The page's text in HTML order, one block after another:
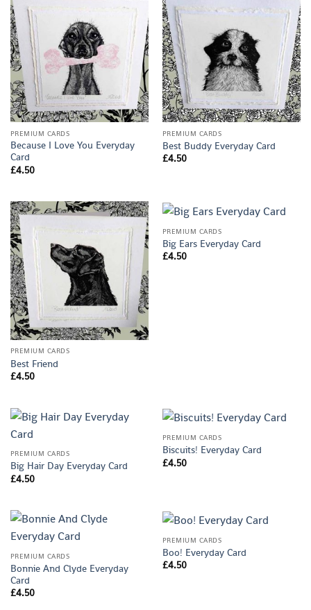
PREMIUM CARDS
Because I Love You Everyday
Card
£4.50
PREMIUM CARDS
Best Buddy Everyday Card
£4.50
PREMIUM CARDS
Best Friend
£4.50
PREMIUM CARDS
Big Ears Everyday Card
£4.50
PREMIUM CARDS
Big Hair Day Everyday Card
£4.50
PREMIUM CARDS
Biscuits! Everyday Card
£4.50
PREMIUM CARDS
Bonnie And Clyde Everyday
Card
£4.50
PREMIUM CARDS
Boo! Everyday Card
£4.50